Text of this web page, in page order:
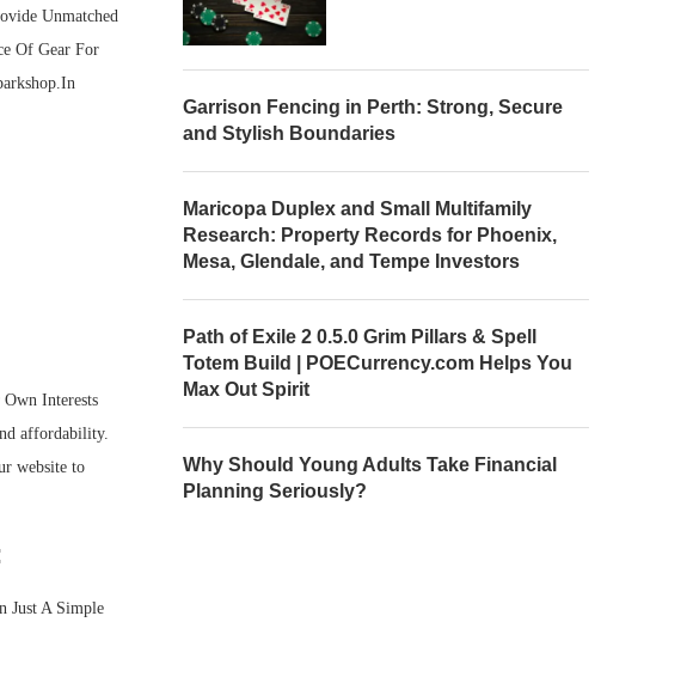
Unmatched
Of Gear For
Interests
affordability.
website to
Just A Simple
Garrison Fencing in Perth: Strong, Secure
and Stylish Boundaries
Maricopa Duplex and Small Multifamily
Research: Property Records for Phoenix,
Mesa, Glendale, and Tempe Investors
Path of Exile 2 0.5.0 Grim Pillars & Spell
Totem Build | POECurrency.com Helps You
Max Out Spirit
Why Should Young Adults Take Financial
Planning Seriously?